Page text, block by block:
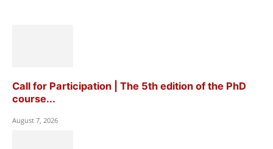
Call for Participation | The 5th edition of the PhD
course...
August 7, 2026